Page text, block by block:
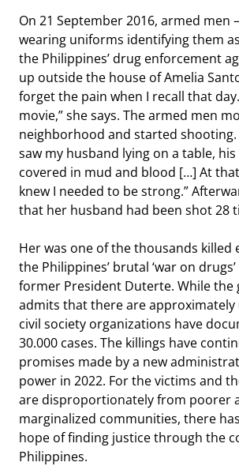
On 21 September 2016, armed men
wearing uniforms identifying them
the Philippines’ drug enforcement
up outside the house of Amelia
forget the pain when I recall that
movie,” she says. The armed men
neighborhood and started shooting.
saw my husband lying on a table,
covered in mud and blood […] At
knew I needed to be strong.”
that her husband had been shot 28
Her was one of the thousands killed
the Philippines’ brutal ‘war on
former President Duterte. While the
admits that there are approximately
civil society organizations have
30.000 cases. The killings have
promises made by a new
power in 2022. For the victims and
are disproportionately from poorer
marginalized communities, there
hope of finding justice through the
Philippines.